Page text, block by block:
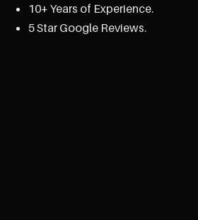
10+ Years of Experience.
5 Star Google Reviews.